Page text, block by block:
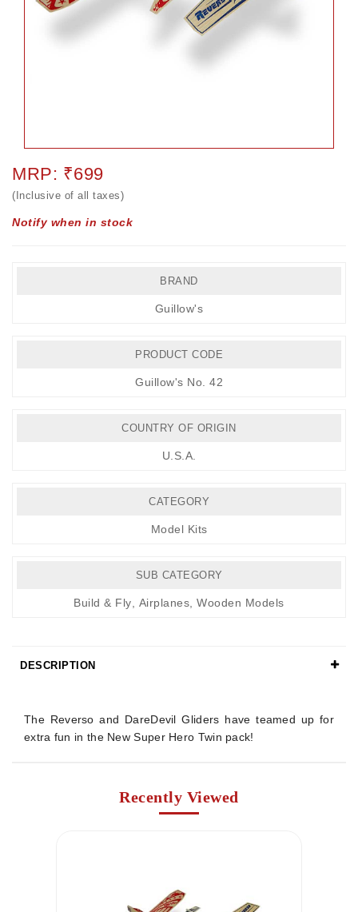
MRP: ₹699
(Inclusive of all taxes)
Notify when in stock
BRAND
Guillow's
PRODUCT CODE
Guillow's No. 42
COUNTRY OF ORIGIN
U.S.A.
CATEGORY
Model Kits
SUB CATEGORY
Build & Fly, Airplanes,Wooden Models
DESCRIPTION
The Reverso and DareDevil Gliders have teamed up for
extra fun in the New Super Hero Twin pack!
Recently Viewed